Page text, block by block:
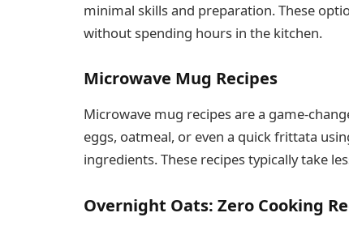
minimal skills and preparation. These
without spending hours in the kitchen.
Microwave Mug Recipes
Microwave mug recipes are a game-
eggs, oatmeal, or even a quick frittata
ingredients. These recipes typically take
Overnight Oats: Zero Cooking